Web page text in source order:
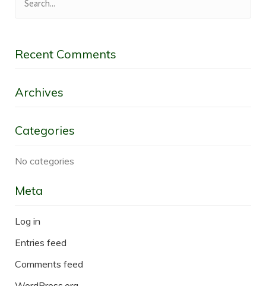
Recent Comments
Archives
Categories
No categories
Meta
Log in
Entries feed
Comments feed